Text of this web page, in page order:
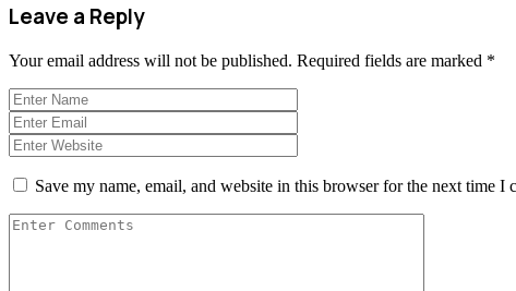
Leave a Reply
Your email address will not be published. Required fields are marked *
Save my name, email, and website in this browser for the next time I